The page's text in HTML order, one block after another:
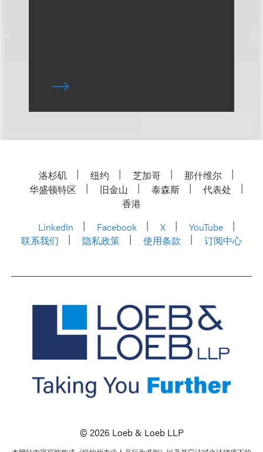
洛杉矶 纽约 芝加哥
那什维尔
华盛顿特区
旧金山 泰森斯
代表处
香港
LinkedIn
Facebook X
YouTube
联系我们
隐私政策 使用条款 订阅中心
© 2026 Loeb & Loeb LLP